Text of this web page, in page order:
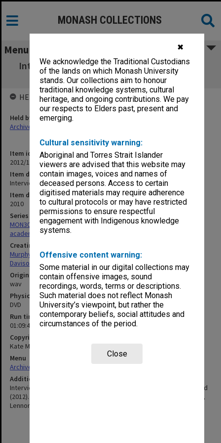
✖
We acknowledge the Traditional Custodians
of the lands on which Monash University
stands. Our collections aim to honour
traditional knowledge systems, cultural
heritage, and ongoing contributions. We pay
our respects to Elders past, present and
emerging.
Cultural sensitivity warning:
Aboriginal and Torres Strait Islander
viewers are advised that this website may
contain images, voices and names of
deceased persons. Access to certain
digitised materials may require adherence
to cultural protocols or may have restricted
permissions to ensure respectful
engagement with Indigenous knowledge
systems.
Offensive content warning:
Some material in our digital collections may
contain offensive images, sound
recordings, words, terms or descriptions.
Such material does not reflect Monash
University’s viewpoint, but rather the
contemporary beliefs, social attitudes and
circumstances of the period.
Close
MONASH COLLECTIONS
Menu
Interview with Lennon Mhishi (South Africa
student) October 2011
Item identifier
2012/17 Item 27a
Item description
Interview with Lennon Mhishi (South Africa student) October 2011
Item date
2010
Series
MON305: Recordings and transcripts of interviews with Monash
academics
Creating entity
Murphy, Kate
Davison, Graeme John
Original format
wav
Physical carrier
DVD
Run time
01:09:46:00
Copyright
Kate Murphy, Graeme Davison
Menu
Archives Collections
Additional details
Interviews by Kate Murphy & Graeme Davison for Monash Unlimited
(2012). Transcript available. Includes Vusi Kweyama, Stephanie Lux,
Lennon Mhishi, Will Moore, Petunia Mpoza.
HELD BY
Held by
Archives